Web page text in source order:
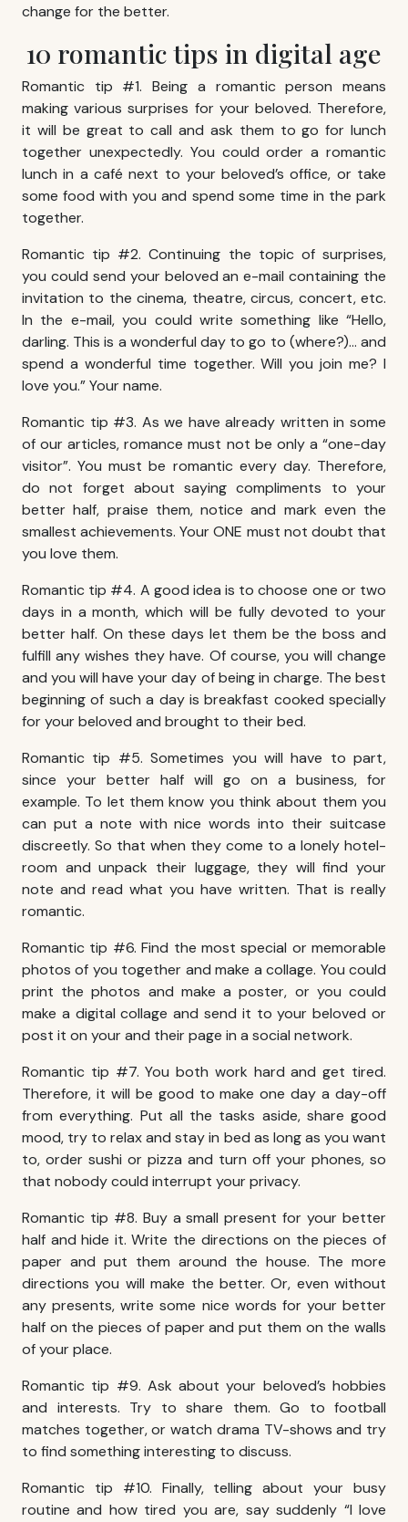
change for the better.
10 romantic tips in digital age
Romantic tip #1. Being a romantic person means
making various surprises for your beloved. Therefore,
it will be great to call and ask them to go for lunch
together unexpectedly. You could order a romantic
lunch in a café next to your beloved’s office, or take
some food with you and spend some time in the park
together.
Romantic tip #2. Continuing the topic of surprises,
you could send your beloved an e-mail containing the
invitation to the cinema, theatre, circus, concert, etc.
In the e-mail, you could write something like “Hello,
darling. This is a wonderful day to go to (where?)… and
spend a wonderful time together. Will you join me? I
love you.” Your name.
Romantic tip #3. As we have already written in some
of our articles, romance must not be only a “one-day
visitor”. You must be romantic every day. Therefore,
do not forget about saying compliments to your
better half, praise them, notice and mark even the
smallest achievements. Your ONE must not doubt that
you love them.
Romantic tip #4. A good idea is to choose one or two
days in a month, which will be fully devoted to your
better half. On these days let them be the boss and
fulfill any wishes they have. Of course, you will change
and you will have your day of being in charge. The best
beginning of such a day is breakfast cooked specially
for your beloved and brought to their bed.
Romantic tip #5. Sometimes you will have to part,
since your better half will go on a business, for
example. To let them know you think about them you
can put a note with nice words into their suitcase
discreetly. So that when they come to a lonely hotel-
room and unpack their luggage, they will find your
note and read what you have written. That is really
romantic.
Romantic tip #6. Find the most special or memorable
photos of you together and make a collage. You could
print the photos and make a poster, or you could
make a digital collage and send it to your beloved or
post it on your and their page in a social network.
Romantic tip #7. You both work hard and get tired.
Therefore, it will be good to make one day a day-off
from everything. Put all the tasks aside, share good
mood, try to relax and stay in bed as long as you want
to, order sushi or pizza and turn off your phones, so
that nobody could interrupt your privacy.
Romantic tip #8. Buy a small present for your better
half and hide it. Write the directions on the pieces of
paper and put them around the house. The more
directions you will make the better. Or, even without
any presents, write some nice words for your better
half on the pieces of paper and put them on the walls
of your place.
Romantic tip #9. Ask about your beloved’s hobbies
and interests. Try to share them. Go to football
matches together, or watch drama TV-shows and try
to find something interesting to discuss.
Romantic tip #10. Finally, telling about your busy
routine and how tired you are, say suddenly “I love